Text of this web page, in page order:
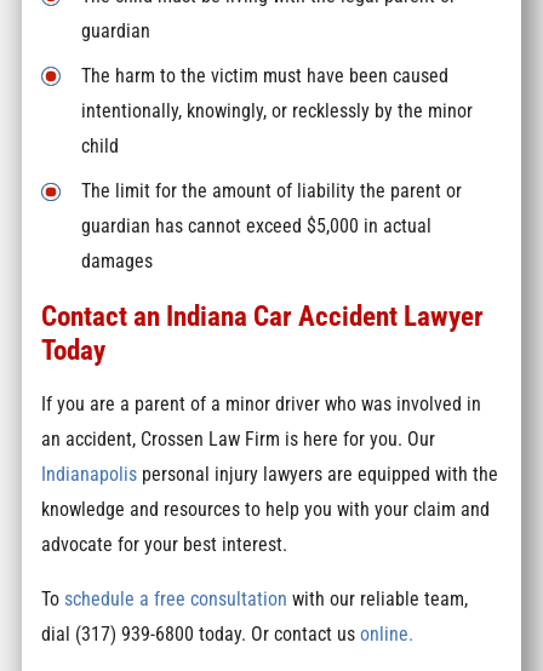
guardian
The harm to the victim must have been caused
intentionally, knowingly, or recklessly by the minor
child
The limit for the amount of liability the parent or
guardian has cannot exceed $5,000 in actual
damages
Contact an Indiana Car Accident Lawyer
Today
If you are a parent of a minor driver who was involved in
an accident, Crossen Law Firm is here for you. Our
Indianapolis personal injury lawyers are equipped with the
knowledge and resources to help you with your claim and
advocate for your best interest.
To schedule a free consultation with our reliable team,
dial (317) 939-6800 today. Or contact us online.